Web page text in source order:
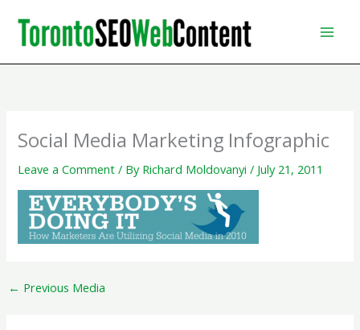
content
Social Media Marketing Infographic
Leave a Comment / By Richard Moldovanyi/ July 21, 2011
← Previous Media